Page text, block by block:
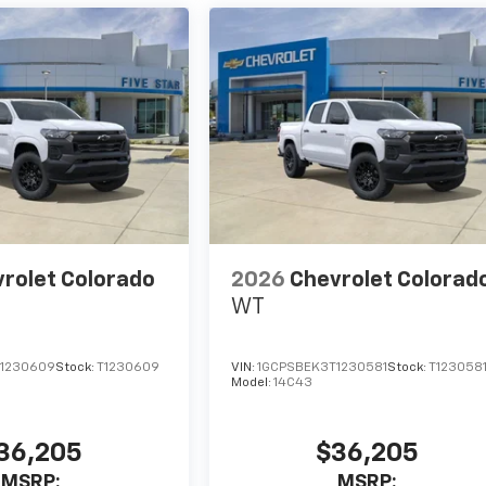
Colorado
Stock: T1230609
2026 Chevrolet
WT
VIN:1GCPSBEK3T1230581Stock:
Model:14C43
$36,205